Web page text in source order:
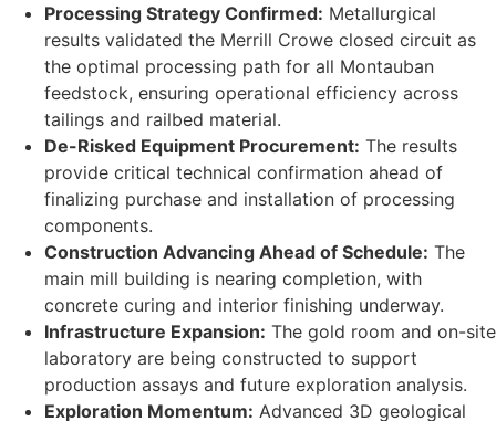
Processing Strategy Confirmed: Metallurgical
results validated the Merrill Crowe closed circuit as
the optimal processing path for all Montauban
feedstock, ensuring operational efficiency across
tailings and railbed material.
De-Risked Equipment Procurement: The results
provide critical technical confirmation ahead of
finalizing purchase and installation of processing
components.
Construction Advancing Ahead of Schedule: The
main mill building is nearing completion, with
concrete curing and interior finishing underway.
Infrastructure Expansion: The gold room and on-site
laboratory are being constructed to support
production assays and future exploration analysis.
Exploration Momentum: Advanced 3D geological